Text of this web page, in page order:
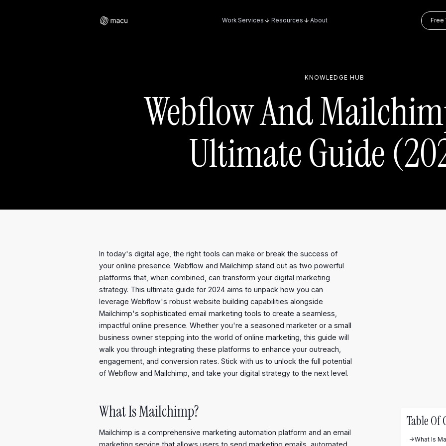
Work Services Resources About Free
KNOWLEDGE HUB
Webflow And
Ultimate Guide
In today's digital age, the right tools can make or break the success of
your online presence. Webflow and Mailchimp stand out as two powerful
platforms that, when combined, can transform your digital marketing
strategy. This ultimate guide for 2024 aims to unpack how you can
leverage Webflow's robust website building capabilities alongside
Mailchimp's sophisticated email marketing tools to create a seamless,
impactful online presence. Whether you're a seasoned marketer or a small
business owner stepping into the world of online marketing, this guide will
walk you through integrating these platforms to enhance your outreach,
engagement, and conversion rates. Stick with us to unlock the full potential
of Webflow and Mailchimp, and take your digital strategy to the next level.
What Is Mailchimp?
Mailchimp is a comprehensive marketing automation platform and an email
marketing service that allows users to send marketing emails, automated
Table Of
->What Is